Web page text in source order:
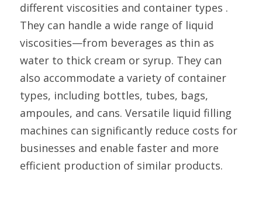
different viscosities and container types .
They can handle a wide range of liquid
viscosities—from beverages as thin as
water to thick cream or syrup. They can
also accommodate a variety of container
types, including bottles, tubes, bags,
ampoules, and cans. Versatile liquid filling
machines can significantly reduce costs for
businesses and enable faster and more
efficient production of similar products.